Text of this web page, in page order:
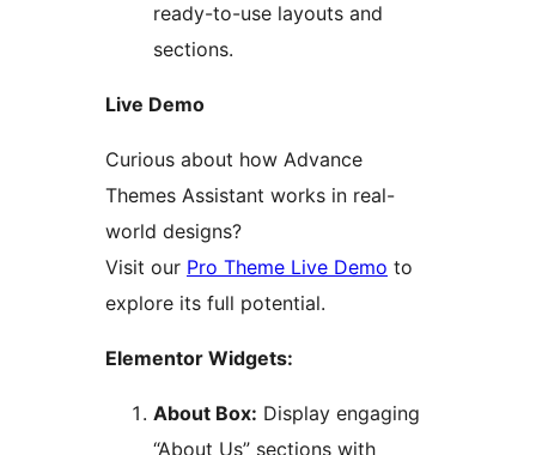
ready-to-use layouts and
sections.
Live Demo
Curious about how Advance
Themes Assistant works in real-
world designs?
Visit our Pro Theme Live Demo to
explore its full potential.
Elementor Widgets:
About Box: Display engaging
“About Us” sections with